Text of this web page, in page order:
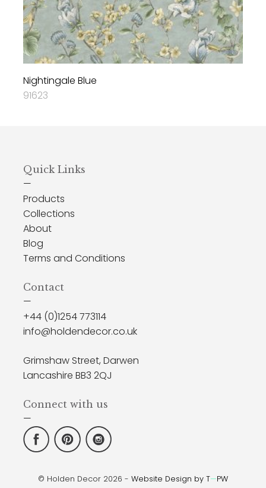
Nightingale Blue
91623
Quick Links
—
Products
Collections
About
Blog
Terms and Conditions
Contact
—
+44 (0)1254 773114
info@holdendecor.co.uk
Grimshaw Street, Darwen
Lancashire BB3 2QJ
Connect with us
—
© Holden Decor 2026 - Website Design by T—PW